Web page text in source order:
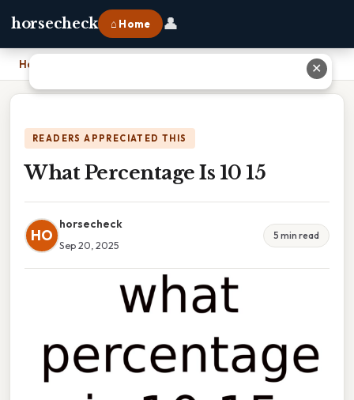
horsecheck ⌂ Home 👤
Home
READERS APPRECIATED THIS
What Percentage Is 10 15
HO
horsecheck
Sep 20, 2025
5 min read
✕